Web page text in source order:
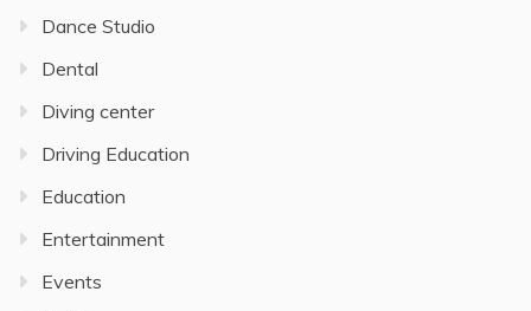
Dance Studio
Dental
Diving center
Driving Education
Education
Entertainment
Events